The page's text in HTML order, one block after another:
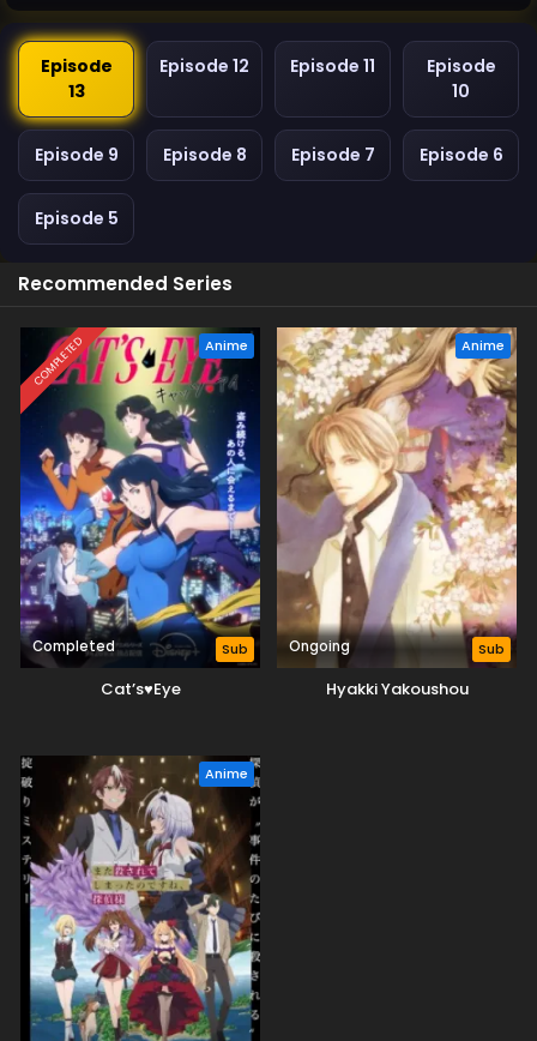
Episode
13
Episode 12 Episode 11
Episode
10
Episode 9 Episode 8 Episode 7 Episode 6
Episode 5
Recommended Series
COMPLETED Anime
Completed Sub
Cat’s♥Eye
Anime
Ongoing Sub
Hyakki Yakoushou
Anime